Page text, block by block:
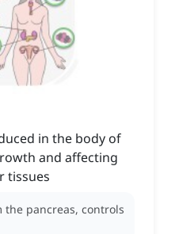
in the body of
and affecting
tissues
the pancreas, controls